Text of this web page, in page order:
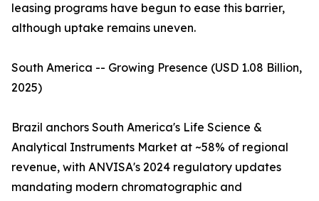
leasing programs have begun to ease this barrier,
although uptake remains uneven.
South America -- Growing Presence (USD 1.08 Billion,
2025)
Brazil anchors South America's Life Science &
Analytical Instruments Market at ~58% of regional
revenue, with ANVISA's 2024 regulatory updates
mandating modern chromatographic and